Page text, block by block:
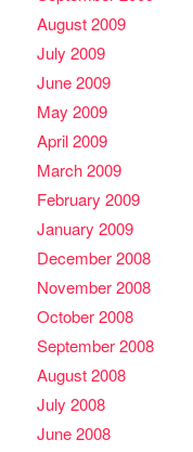
August 2009
July 2009
June 2009
May 2009
April 2009
March 2009
February 2009
January 2009
December 2008
November 2008
October 2008
September 2008
August 2008
July 2008
June 2008